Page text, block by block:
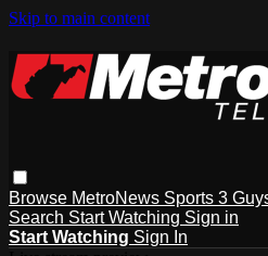
Skip to main content
Browse MetroNews Sports 3
Search Start Watching Sign in
Start Watching Sign In